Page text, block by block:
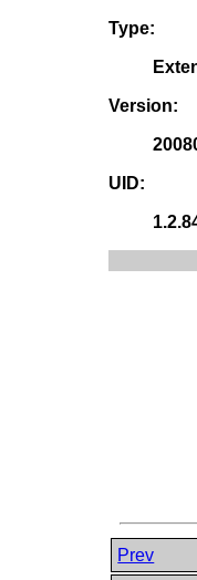
Type:
Version:
UID:
Prev